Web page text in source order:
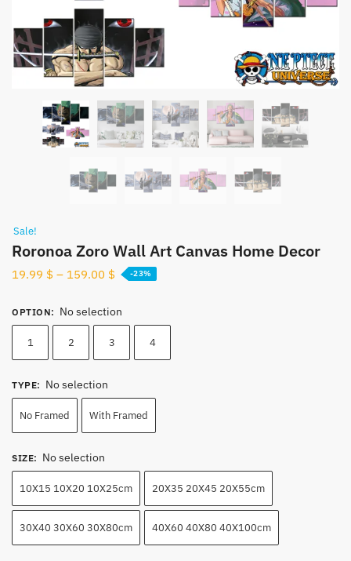
Sale!
Roronoa Zoro Wall Art Canvas Home Decor
19.99 $ – 159.00 $ -23%
OPTION: No selection
1 2 3 4
TYPE: No selection
No Framed With Framed
SIZE: No selection
10X15 10X20 10X25cm 20X35 20X45 20X55cm
30X40 30X60 30X80cm 40X60 40X80 40X100cm